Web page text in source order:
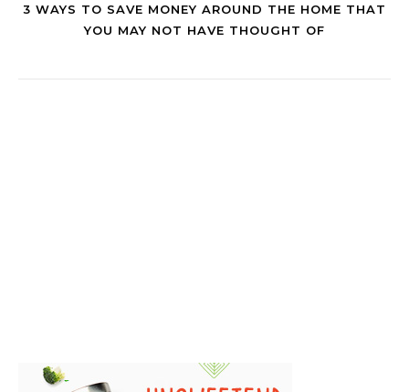
3 WAYS TO SAVE MONEY AROUND THE HOME THAT
YOU MAY NOT HAVE THOUGHT OF